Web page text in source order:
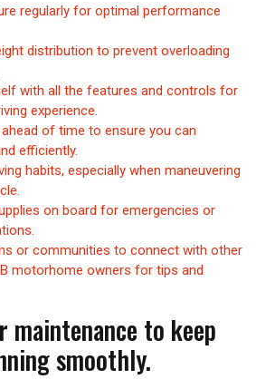
regularly for optimal performance
distribution to prevent overloading
with all the features and controls for
experience.
of time to ensure you can
efficiently.
habits, especially when maneuvering
on board for emergencies or
or communities to connect with other
motorhome owners for tips and
maintenance to keep
smoothly.